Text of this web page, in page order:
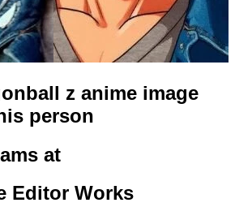
z anime image
person
at
Editor Works